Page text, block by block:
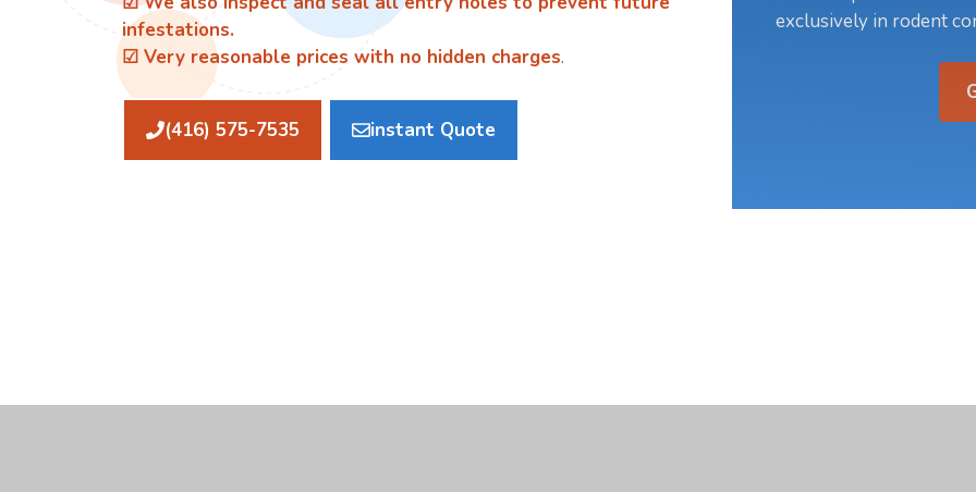
infestations.
☑ Very reasonable prices with no hidden charges.
(416) 575-7535 instant Quote
exclusively in rodent